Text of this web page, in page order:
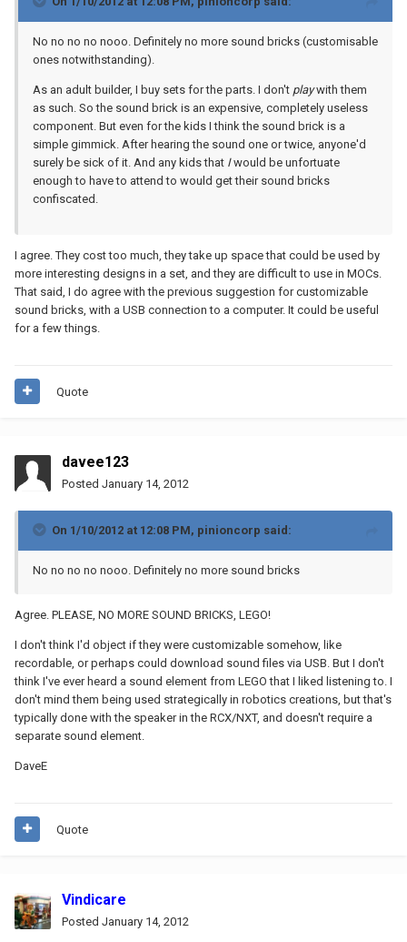
No no no no nooo. Definitely no more sound bricks (customisable
ones notwithstanding).
As an adult builder, I buy sets for the parts. I don't playwith them
as such. So the sound brick is an expensive, completely useless
component. But even for the kids I think the sound brick is a
simple gimmick. After hearing the sound one or twice, anyone'd
surely be sick of it. And any kids that Iwould be unfortuate
enough to have to attend to would get their sound bricks
confiscated.
I agree. They cost too much, they take up space that could be used by
more interesting designs in a set, and they are difficult to use in MOCs.
That said, I do agree with the previous suggestion for customizable
sound bricks, with a USB connection to a computer. It could be useful
for a few things.
Quote
davee123
Posted January 14, 2012
On 1/10/2012 at 12:08 PM, pinioncorp said:
No no no no nooo. Definitely no more sound bricks
Agree. PLEASE, NO MORE SOUND BRICKS, LEGO!
I don't think I'd object if they were customizable somehow, like
recordable, or perhaps could download sound files via USB. But I don't
think I've ever heard a sound element from LEGO that I liked listening to. I
don't mind them being used strategically in robotics creations, but that's
typically done with the speaker in the RCX/NXT, and doesn't require a
separate sound element.
DaveE
Quote
Vindicare
Posted January 14, 2012